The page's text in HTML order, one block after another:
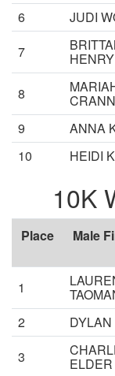
6
JUDI
7
HENRY
8
9
ANNA
10
HEIDI
10K
Place Male
1
2
3
ELDER